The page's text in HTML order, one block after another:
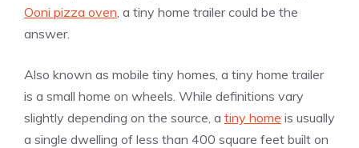
Ooni pizza oven , a tiny home trailer could be the
answer.
Also known as mobile tiny homes, a tiny home trailer
is a small home on wheels. While definitions vary
slightly depending on the source, a tiny home is usually
a single dwelling of less than 400 square feet built on